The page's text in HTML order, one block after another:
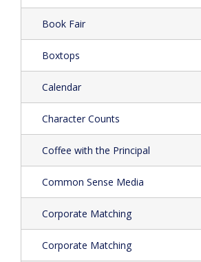
Book Fair
Boxtops
Calendar
Character Counts
Coffee with the Principal
Common Sense Media
Corporate Matching
Corporate Matching